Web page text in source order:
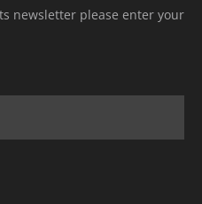
newsletter please enter your